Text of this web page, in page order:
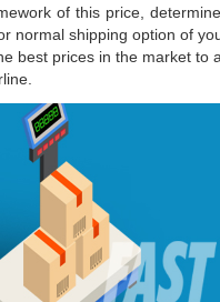
of this price,
normal shipping option of
best prices in the market to